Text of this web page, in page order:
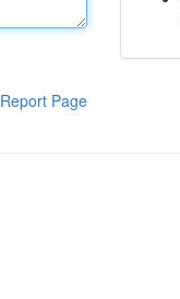
Report Page